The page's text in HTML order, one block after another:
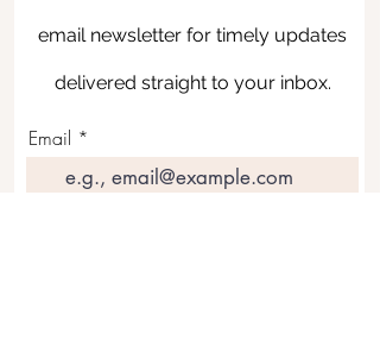
email newsletter for timely updates
delivered straight to your inbox.
Email